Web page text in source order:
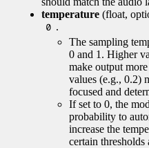
temperature (float,
0 .
The sampling
0 and 1. Higher
make output
values (e.g., 0.2)
focused and
If set to 0, the
probability to
increase the
certain thresholds